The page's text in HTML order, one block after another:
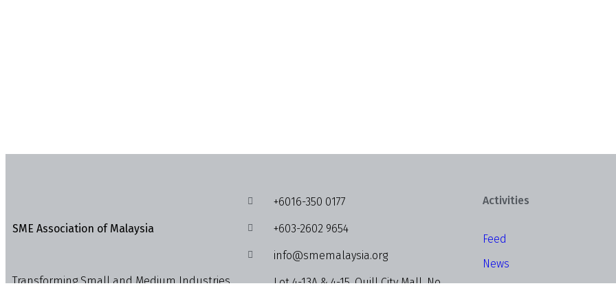
SME Association of Malaysia
Transforming Small and Medium Industries,
+6016-350 0177
+603-2602 9654
info@smemalaysia.org
Lot 4-13A & 4-15, Quill City Mall, No.
Activities
Feed
News